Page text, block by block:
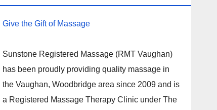
Give the Gift of Massage
Sunstone Registered Massage (RMT Vaughan)
has been proudly providing quality massage in
the Vaughan, Woodbridge area since 2009 and is
a Registered Massage Therapy Clinic under The